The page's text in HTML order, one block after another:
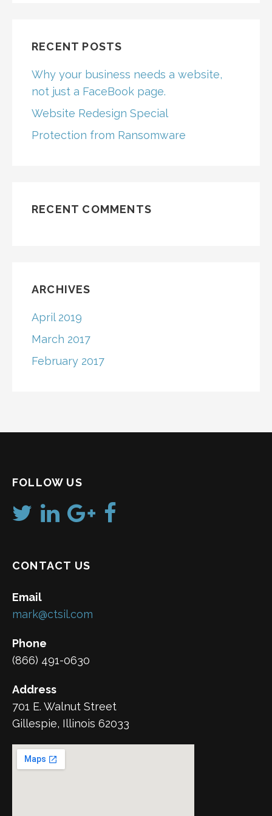
RECENT POSTS
Why your business needs a website,
not just a FaceBook page.
Website Redesign Special
Protection from Ransomware
RECENT COMMENTS
ARCHIVES
April 2019
March 2017
February 2017
FOLLOW US
CONTACT US
Email
mark@ctsil.com
Phone
(866) 491-0630
Address
701 E. Walnut Street
Gillespie, Illinois 62033